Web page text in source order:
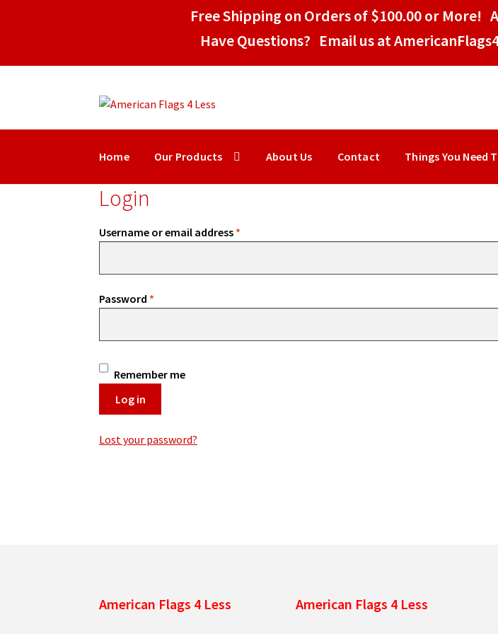
Free Shipping on Orders of $100.00 or More!
Have Questions? Email us at
Skip
Skip
Home
Our Products About Us Contact Things You Need
Login
Username or email address *
Password *
Remember me
Log in
Lost your password?
American Flags 4 Less American Flags 4 Less